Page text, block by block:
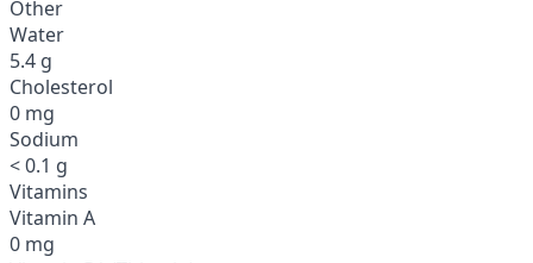
Other
Water
5.4 g
Cholesterol
0 mg
Sodium
< 0.1 g
Vitamins
Vitamin A
0 mg